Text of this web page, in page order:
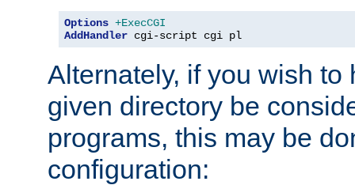
Options +ExecCGI
AddHandler cgi-script cgi pl
Alternately, if you wish to
given directory be
programs, this may be
configuration: